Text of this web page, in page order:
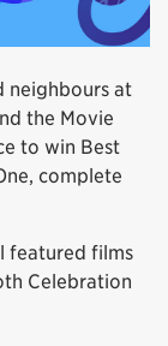
neighbours at
the Movie
to win Best
complete
featured films
Celebration